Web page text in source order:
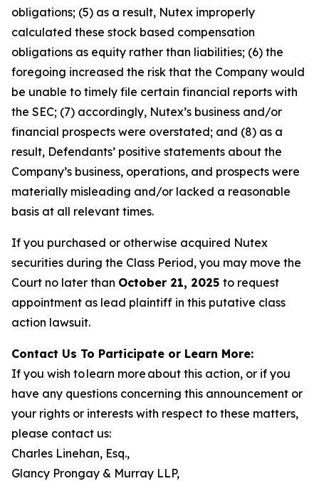
obligations; (5) as a result, Nutex improperly
calculated these stock based compensation
obligations as equity rather than liabilities; (6) the
foregoing increased the risk that the Company would
be unable to timely file certain financial reports with
the SEC; (7) accordingly, Nutex’s business and/or
financial prospects were overstated; and (8) as a
result, Defendants’ positive statements about the
Company’s business, operations, and prospects were
materially misleading and/or lacked a reasonable
basis at all relevant times.
If you purchased or otherwise acquired Nutex
securities during the Class Period, you may move the
Court no later than October 21, 2025 to request
appointment as lead plaintiff in this putative class
action lawsuit.
Contact Us To Participate or Learn More:
If you wish to learn more about this action, or if you
have any questions concerning this announcement or
your rights or interests with respect to these matters,
please contact us:
Charles Linehan, Esq.,
Glancy Prongay & Murray LLP,